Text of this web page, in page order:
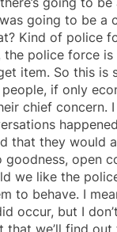
going to be a
Kind of police
the police force
item. So this is
if only
chief concern.
that they would
goodness, open
we like the
to behave. I
occur, but I
that we’ll find